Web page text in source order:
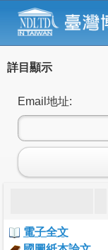
詳目顯示
Email地址:
電子全文